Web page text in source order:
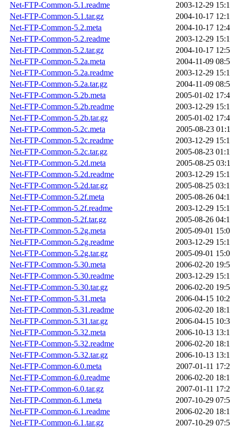
Net-FTP-Common-5.1.readme
2003-12-29
Net-FTP-Common-5.1.tar.gz
2004-10-17
Net-FTP-Common-5.2.meta
2004-10-17
Net-FTP-Common-5.2.readme
2003-12-29
Net-FTP-Common-5.2.tar.gz
2004-10-17
Net-FTP-Common-5.2a.meta
2004-11-09
Net-FTP-Common-5.2a.readme
2003-12-29
Net-FTP-Common-5.2a.tar.gz
2004-11-09
Net-FTP-Common-5.2b.meta
2005-01-02
Net-FTP-Common-5.2b.readme
2003-12-29
Net-FTP-Common-5.2b.tar.gz
2005-01-02
Net-FTP-Common-5.2c.meta
2005-08-23
Net-FTP-Common-5.2c.readme
2003-12-29
Net-FTP-Common-5.2c.tar.gz
2005-08-23
Net-FTP-Common-5.2d.meta
2005-08-25
Net-FTP-Common-5.2d.readme
2003-12-29
Net-FTP-Common-5.2d.tar.gz
2005-08-25
Net-FTP-Common-5.2f.meta
2005-08-26
Net-FTP-Common-5.2f.readme
2003-12-29
Net-FTP-Common-5.2f.tar.gz
2005-08-26
Net-FTP-Common-5.2g.meta
2005-09-01
Net-FTP-Common-5.2g.readme
2003-12-29
Net-FTP-Common-5.2g.tar.gz
2005-09-01
Net-FTP-Common-5.30.meta
2006-02-20
Net-FTP-Common-5.30.readme
2003-12-29
Net-FTP-Common-5.30.tar.gz
2006-02-20
Net-FTP-Common-5.31.meta
2006-04-15
Net-FTP-Common-5.31.readme
2006-02-20
Net-FTP-Common-5.31.tar.gz
2006-04-15
Net-FTP-Common-5.32.meta
2006-10-13
Net-FTP-Common-5.32.readme
2006-02-20
Net-FTP-Common-5.32.tar.gz
2006-10-13
Net-FTP-Common-6.0.meta
2007-01-11
Net-FTP-Common-6.0.readme
2006-02-20
Net-FTP-Common-6.0.tar.gz
2007-01-11
Net-FTP-Common-6.1.meta
2007-10-29
Net-FTP-Common-6.1.readme
2006-02-20
Net-FTP-Common-6.1.tar.gz
2007-10-29